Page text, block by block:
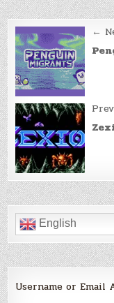
Post ←
English
Username or Email